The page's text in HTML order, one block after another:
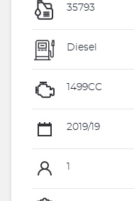
35793
Diesel
1499CC
2019/19